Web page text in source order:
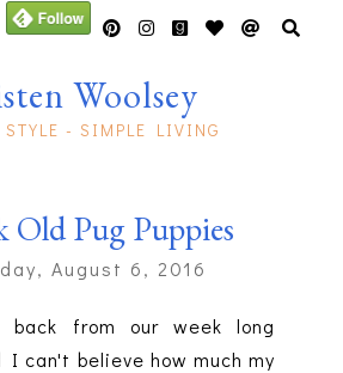
Woolsey
STYLE - SIMPLE LIVING
Old Pug Puppies
August 6, 2016
from our week long
I can't believe how much my